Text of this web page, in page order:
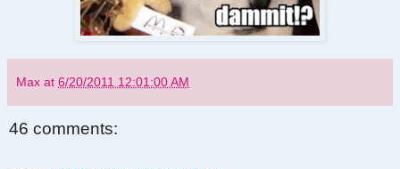
Max at 6/20/2011 12:01:00 AM
46 comments: